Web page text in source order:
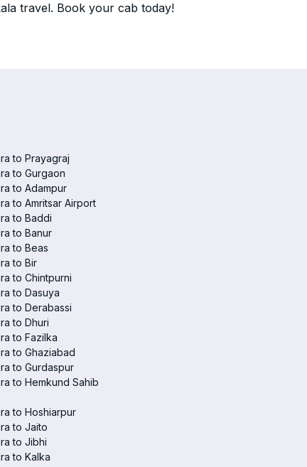
travel. Book your cab today!
to Prayagraj
to Gurgaon
to Adampur
to Amritsar Airport
to Baddi
to Banur
to Beas
to Bir
to Chintpurni
to Dasuya
to Derabassi
to Dhuri
to Fazilka
to Ghaziabad
to Gurdaspur
to Hemkund Sahib
to Hoshiarpur
to Jaito
to Jibhi
to Kalka